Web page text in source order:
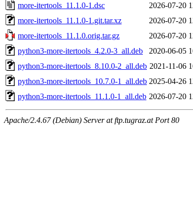
more-itertools_11.1.0-1.dsc
2026-07-20
more-itertools_11.1.0-1.git.tar.xz
2026-07-20
more-itertools_11.1.0.orig.tar.gz
2026-07-20
python3-more-itertools_4.2.0-3_all.deb
2020-06-05
python3-more-itertools_8.10.0-2_all.deb 2021-11-06
python3-more-itertools_10.7.0-1_all.deb 2025-04-26
python3-more-itertools_11.1.0-1_all.deb 2026-07-20
Apache/2.4.67 (Debian) Server at ftp.tugraz.at Port 80